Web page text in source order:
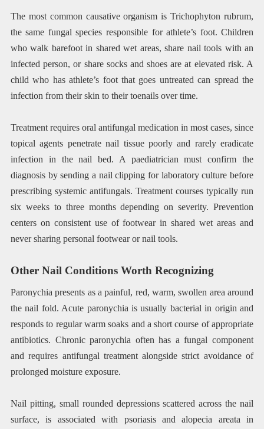
The most common causative organism is Trichophyton rubrum,
the same fungal species responsible for athlete’s foot. Children
who walk barefoot in shared wet areas, share nail tools with an
infected person, or share socks and shoes are at elevated risk. A
child who has athlete’s foot that goes untreated can spread the
infection from their skin to their toenails over time.
Treatment requires oral antifungal medication in most cases, since
topical agents penetrate nail tissue poorly and rarely eradicate
infection in the nail bed. A paediatrician must confirm the
diagnosis by sending a nail clipping for laboratory culture before
prescribing systemic antifungals. Treatment courses typically run
six weeks to three months depending on severity. Prevention
centers on consistent use of footwear in shared wet areas and
never sharing personal footwear or nail tools.
Other Nail Conditions Worth Recognizing
Paronychia presents as a painful, red, warm, swollen area around
the nail fold. Acute paronychia is usually bacterial in origin and
responds to regular warm soaks and a short course of appropriate
antibiotics. Chronic paronychia often has a fungal component
and requires antifungal treatment alongside strict avoidance of
prolonged moisture exposure.
Nail pitting, small rounded depressions scattered across the nail
surface, is associated with psoriasis and alopecia areata in